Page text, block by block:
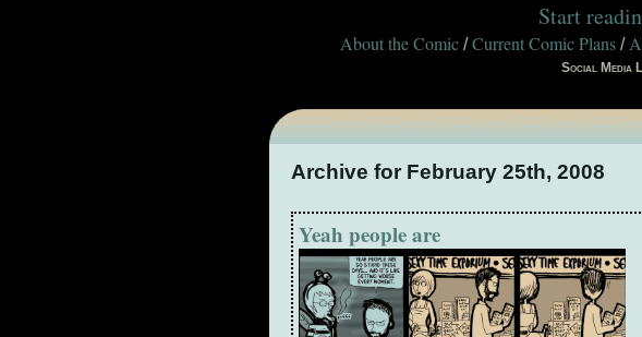
Start
About the Comic /Current Comic Plans /
Social Media
Archive for February 25th, 2008
Yeah people are